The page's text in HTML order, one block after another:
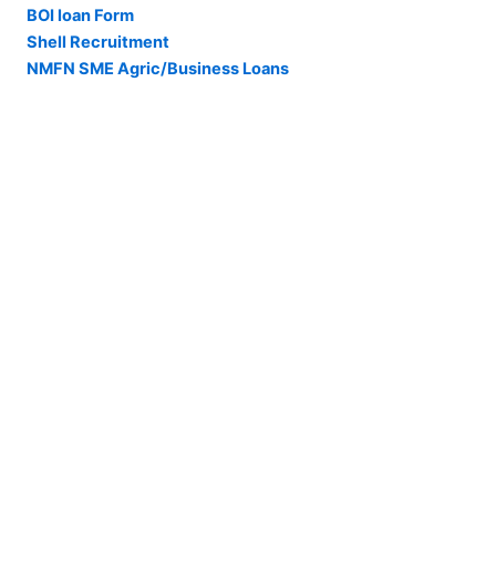
BOI loan Form
Shell Recruitment
NMFN SME Agric/Business Loans